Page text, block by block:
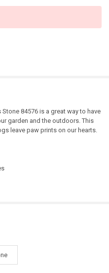
Stone 84576 is a great way to have
garden and the outdoors. This
leave paw prints on our hearts.